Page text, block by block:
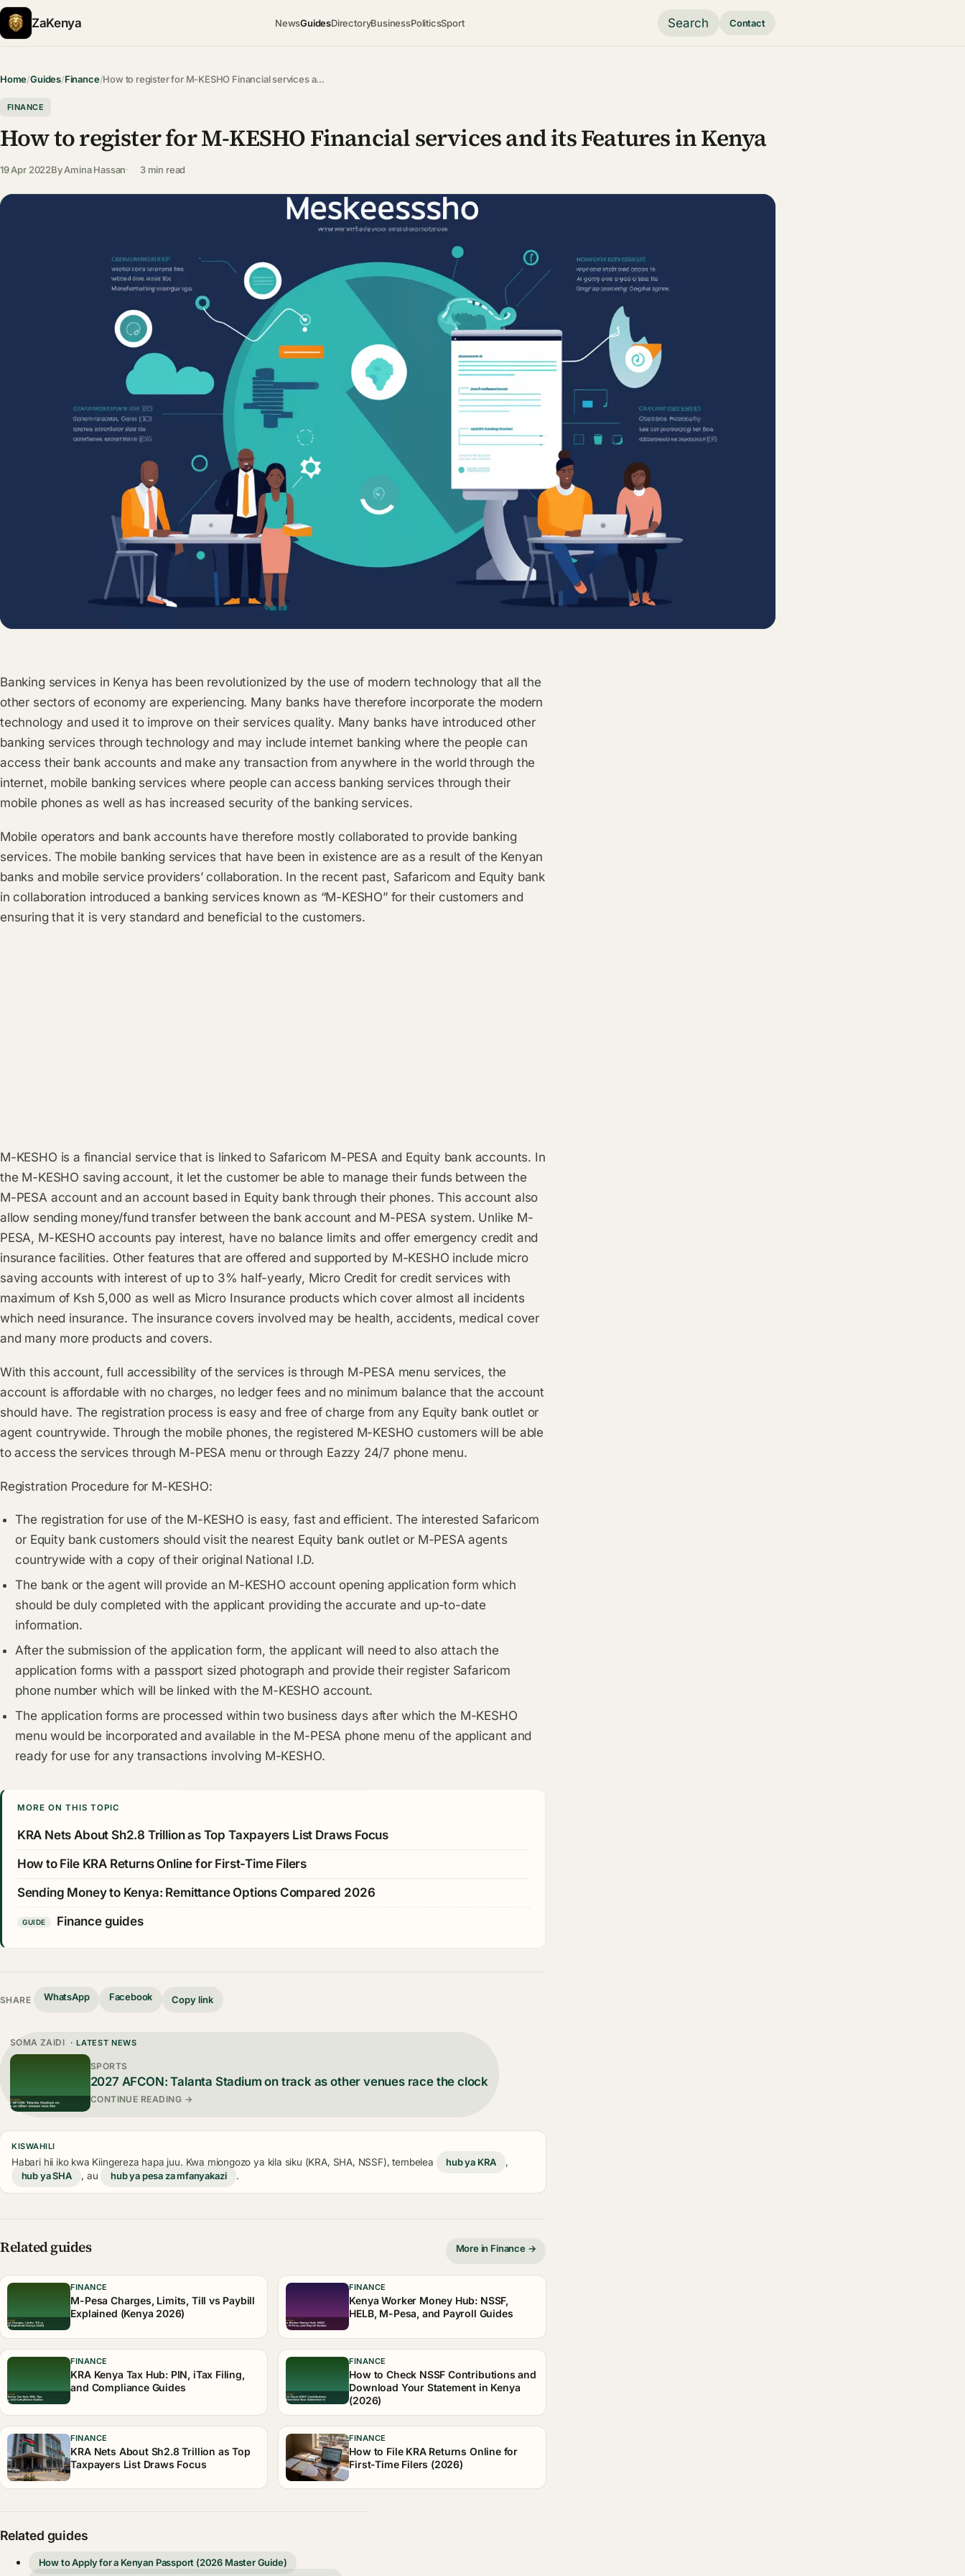
ZaKenya NewsGuidesDirectoryBusinessPoliticsSport Search Contact
Home/Guides/Finance/How to register for M-KESHO Financial services a…
FINANCE
How to register for M-KESHO Financial services and its Features in Kenya
19 Apr 2022ByAmina Hassan 3 min read
Banking services in Kenya has been revolutionized by the use of modern technology that all the
other sectors of economy are experiencing. Many banks have therefore incorporate the modern
technology and used it to improve on their services quality. Many banks have introduced other
banking services through technology and may include internet banking where the people can
access their bank accounts and make any transaction from anywhere in the world through the
internet, mobile banking services where people can access banking services through their
mobile phones as well as has increased security of the banking services.
Mobile operators and bank accounts have therefore mostly collaborated to provide banking
services. The mobile banking services that have been in existence are as a result of the Kenyan
banks and mobile service providers’ collaboration. In the recent past, Safaricom and Equity bank
in collaboration introduced a banking services known as “M-KESHO” for their customers and
ensuring that it is very standard and beneficial to the customers.
M-KESHO is a financial service that is linked to Safaricom M-PESA and Equity bank accounts. In
the M-KESHO saving account, it let the customer be able to manage their funds between the
M-PESA account and an account based in Equity bank through their phones. This account also
allow sending money/fund transfer between the bank account and M-PESA system. Unlike M-
PESA, M-KESHO accounts pay interest, have no balance limits and offer emergency credit and
insurance facilities. Other features that are offered and supported by M-KESHO include micro
saving accounts with interest of up to 3% half-yearly, Micro Credit for credit services with
maximum of Ksh 5,000 as well as Micro Insurance products which cover almost all incidents
which need insurance. The insurance covers involved may be health, accidents, medical cover
and many more products and covers.
With this account, full accessibility of the services is through M-PESA menu services, the
account is affordable with no charges, no ledger fees and no minimum balance that the account
should have. The registration process is easy and free of charge from any Equity bank outlet or
agent countrywide. Through the mobile phones, the registered M-KESHO customers will be able
to access the services through M-PESA menu or through Eazzy 24/7 phone menu.
Registration Procedure for M-KESHO:
The registration for use of the M-KESHO is easy, fast and efficient. The interested Safaricom
or Equity bank customers should visit the nearest Equity bank outlet or M-PESA agents
countrywide with a copy of their original National I.D.
The bank or the agent will provide an M-KESHO account opening application form which
should be duly completed with the applicant providing the accurate and up-to-date
information.
After the submission of the application form, the applicant will need to also attach the
application forms with a passport sized photograph and provide their register Safaricom
phone number which will be linked with the M-KESHO account.
The application forms are processed within two business days after which the M-KESHO
menu would be incorporated and available in the M-PESA phone menu of the applicant and
ready for use for any transactions involving M-KESHO.
MORE ON THIS TOPIC
KRA Nets About Sh2.8 Trillion as Top Taxpayers List Draws Focus
How to File KRA Returns Online for First-Time Filers
Sending Money to Kenya: Remittance Options Compared 2026
GUIDE Finance guides
SHARE WhatsApp Facebook Copy link
SOMA ZAIDI · LATEST NEWS
SPORTS
2027 AFCON: Talanta Stadium on track as other venues race the clock
CONTINUE READING →
KISWAHILI
Habari hii iko kwa Kiingereza hapa juu. Kwa miongozo ya kila siku (KRA, SHA, NSSF), tembelea hub ya KRA
,
hub ya SHA
, au hub ya pesa za mfanyakazi .
Related guides More in Finance →
FINANCE
M-Pesa Charges, Limits, Till vs Paybill
Explained (Kenya 2026)
FINANCE
Kenya Worker Money Hub: NSSF,
HELB, M-Pesa, and Payroll Guides
FINANCE
KRA Kenya Tax Hub: PIN, iTax Filing,
and Compliance Guides
FINANCE
How to Check NSSF Contributions and
Download Your Statement in Kenya
(2026)
FINANCE
KRA Nets About Sh2.8 Trillion as Top
Taxpayers List Draws Focus
FINANCE
How to File KRA Returns Online for
First-Time Filers (2026)
Related guides
How to Apply for a Kenyan Passport (2026 Master Guide)